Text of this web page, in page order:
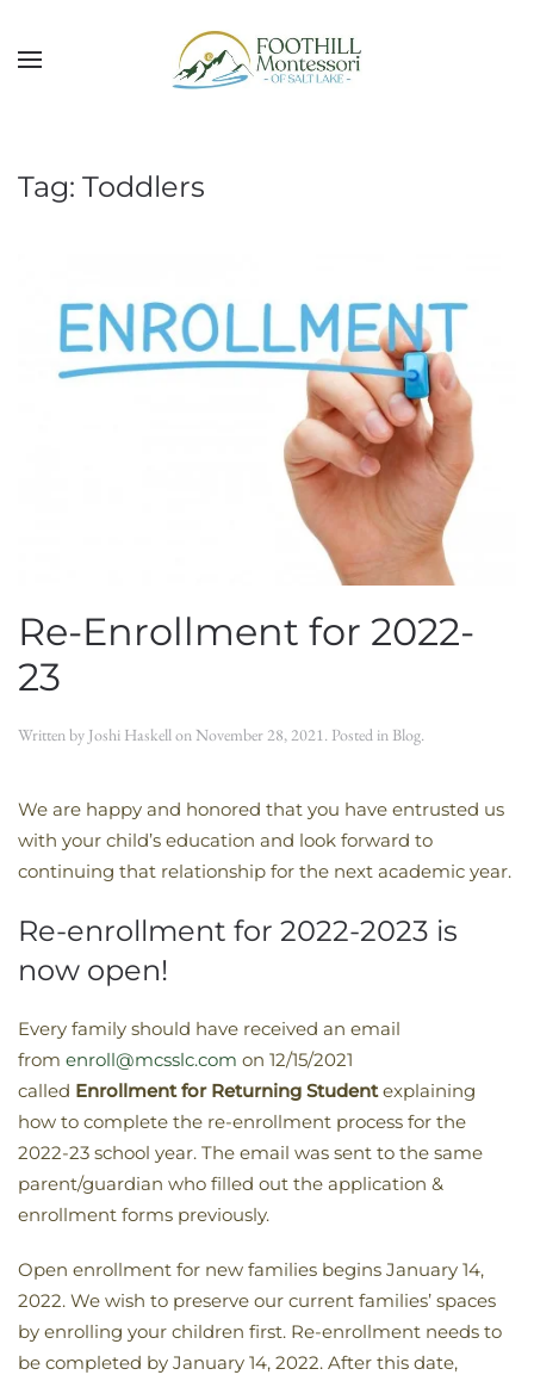
Skip to main content
Tag: Toddlers
Re-Enrollment for 2022-
23
Written by Joshi Haskellon November 28, 2021. Posted in Blog.
We are happy and honored that you have entrusted us
with your child’s education and look forward to
continuing that relationship for the next academic year.
Re-enrollment for 2022-2023 is
now open!
Every family should have received an email
from enroll@mcsslc.com on 12/15/2021
called Enrollmentfor Returning Studentexplaining
how to complete the re-enrollment process for the
2022-23 school year. The email was sent to the same
parent/guardian who filled out the application &
enrollment forms previously.
Open enrollment for new families begins January 14,
2022. We wish to preserve our current families’ spaces
by enrolling your children first. Re-enrollment needs to
be completed by January 14, 2022. After this date,